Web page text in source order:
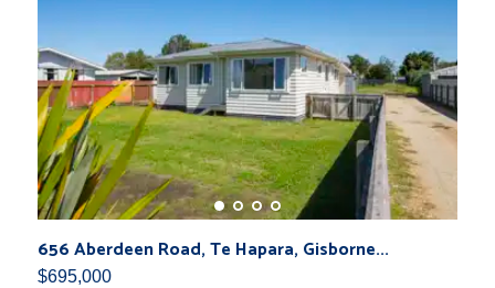
656 Aberdeen Road, Te Hapara, Gisborne...
$695,000